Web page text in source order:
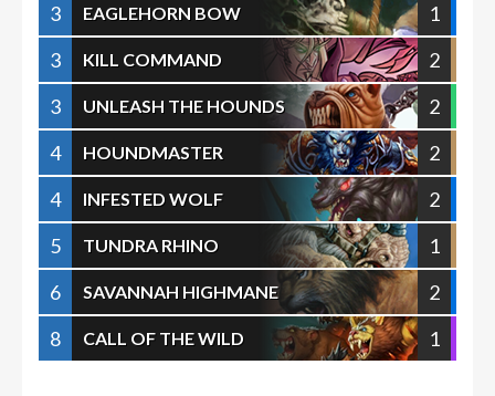
3
EAGLEHORN BOW
1
3
KILL COMMAND
2
3
UNLEASH THE HOUNDS
2
4
HOUNDMASTER
2
4
INFESTED WOLF
2
5
TUNDRA RHINO
1
6
SAVANNAH HIGHMANE
2
8
CALL OF THE WILD 1